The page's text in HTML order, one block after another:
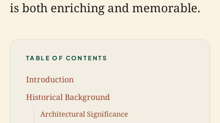
is both enriching and memorable.
TABLE OF CONTENTS
Introduction
Historical Background
Architectural Significance